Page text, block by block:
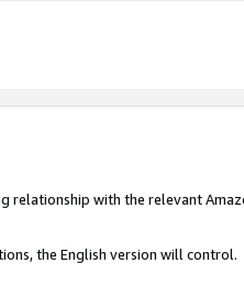
relationship with the relevant
the English version will control.